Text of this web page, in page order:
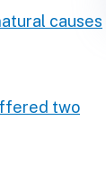
causes
two